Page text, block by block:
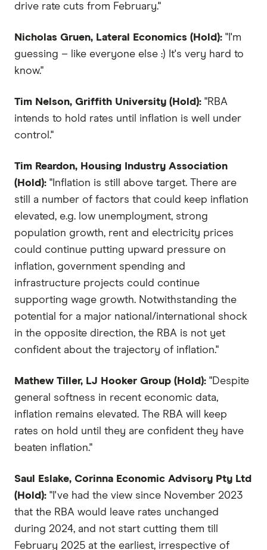
drive rate cuts from February."
Nicholas Gruen, Lateral Economics (Hold): "I'm
guessing – like everyone else :) It's very hard to
know."
Tim Nelson, Griffith University (Hold): "RBA
intends to hold rates until inflation is well under
control."
Tim Reardon, Housing Industry Association
(Hold): "Inflation is still above target. There are
still a number of factors that could keep inflation
elevated, e.g. low unemployment, strong
population growth, rent and electricity prices
could continue putting upward pressure on
inflation, government spending and
infrastructure projects could continue
supporting wage growth. Notwithstanding the
potential for a major national/international shock
in the opposite direction, the RBA is not yet
confident about the trajectory of inflation."
Mathew Tiller, LJ Hooker Group (Hold): "Despite
general softness in recent economic data,
inflation remains elevated. The RBA will keep
rates on hold until they are confident they have
beaten inflation."
Saul Eslake, Corinna Economic Advisory Pty Ltd
(Hold): "I've had the view since November 2023
that the RBA would leave rates unchanged
during 2024, and not start cutting them till
February 2025 at the earliest, irrespective of